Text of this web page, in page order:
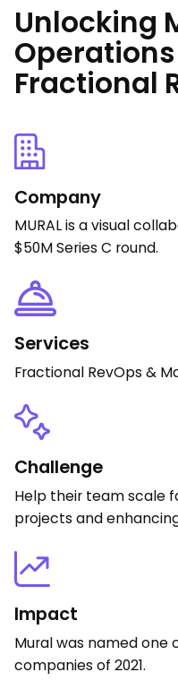
Unlocking
Fractional
Company
MURAL is a visual
$50M Series C round.
Services
Fractional RevOps &
Challenge
Help their team scale
projects and
Impact
Mural was named
companies of 2021.